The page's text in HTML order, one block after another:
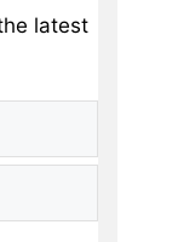
latest